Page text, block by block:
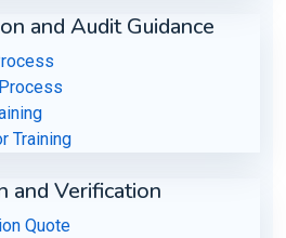
and Audit Guidance
Training
and Verification
Quote